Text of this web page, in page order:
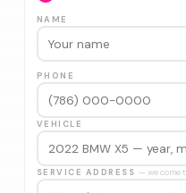
NAME
PHONE
VEHICLE
SERVICE ADDRESS — we come